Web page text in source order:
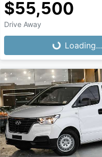
$55,500
Drive Away Loading...Loading...